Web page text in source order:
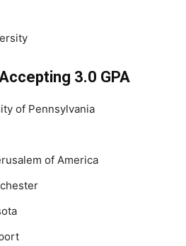
3.0 GPA
of Pennsylvania
of America